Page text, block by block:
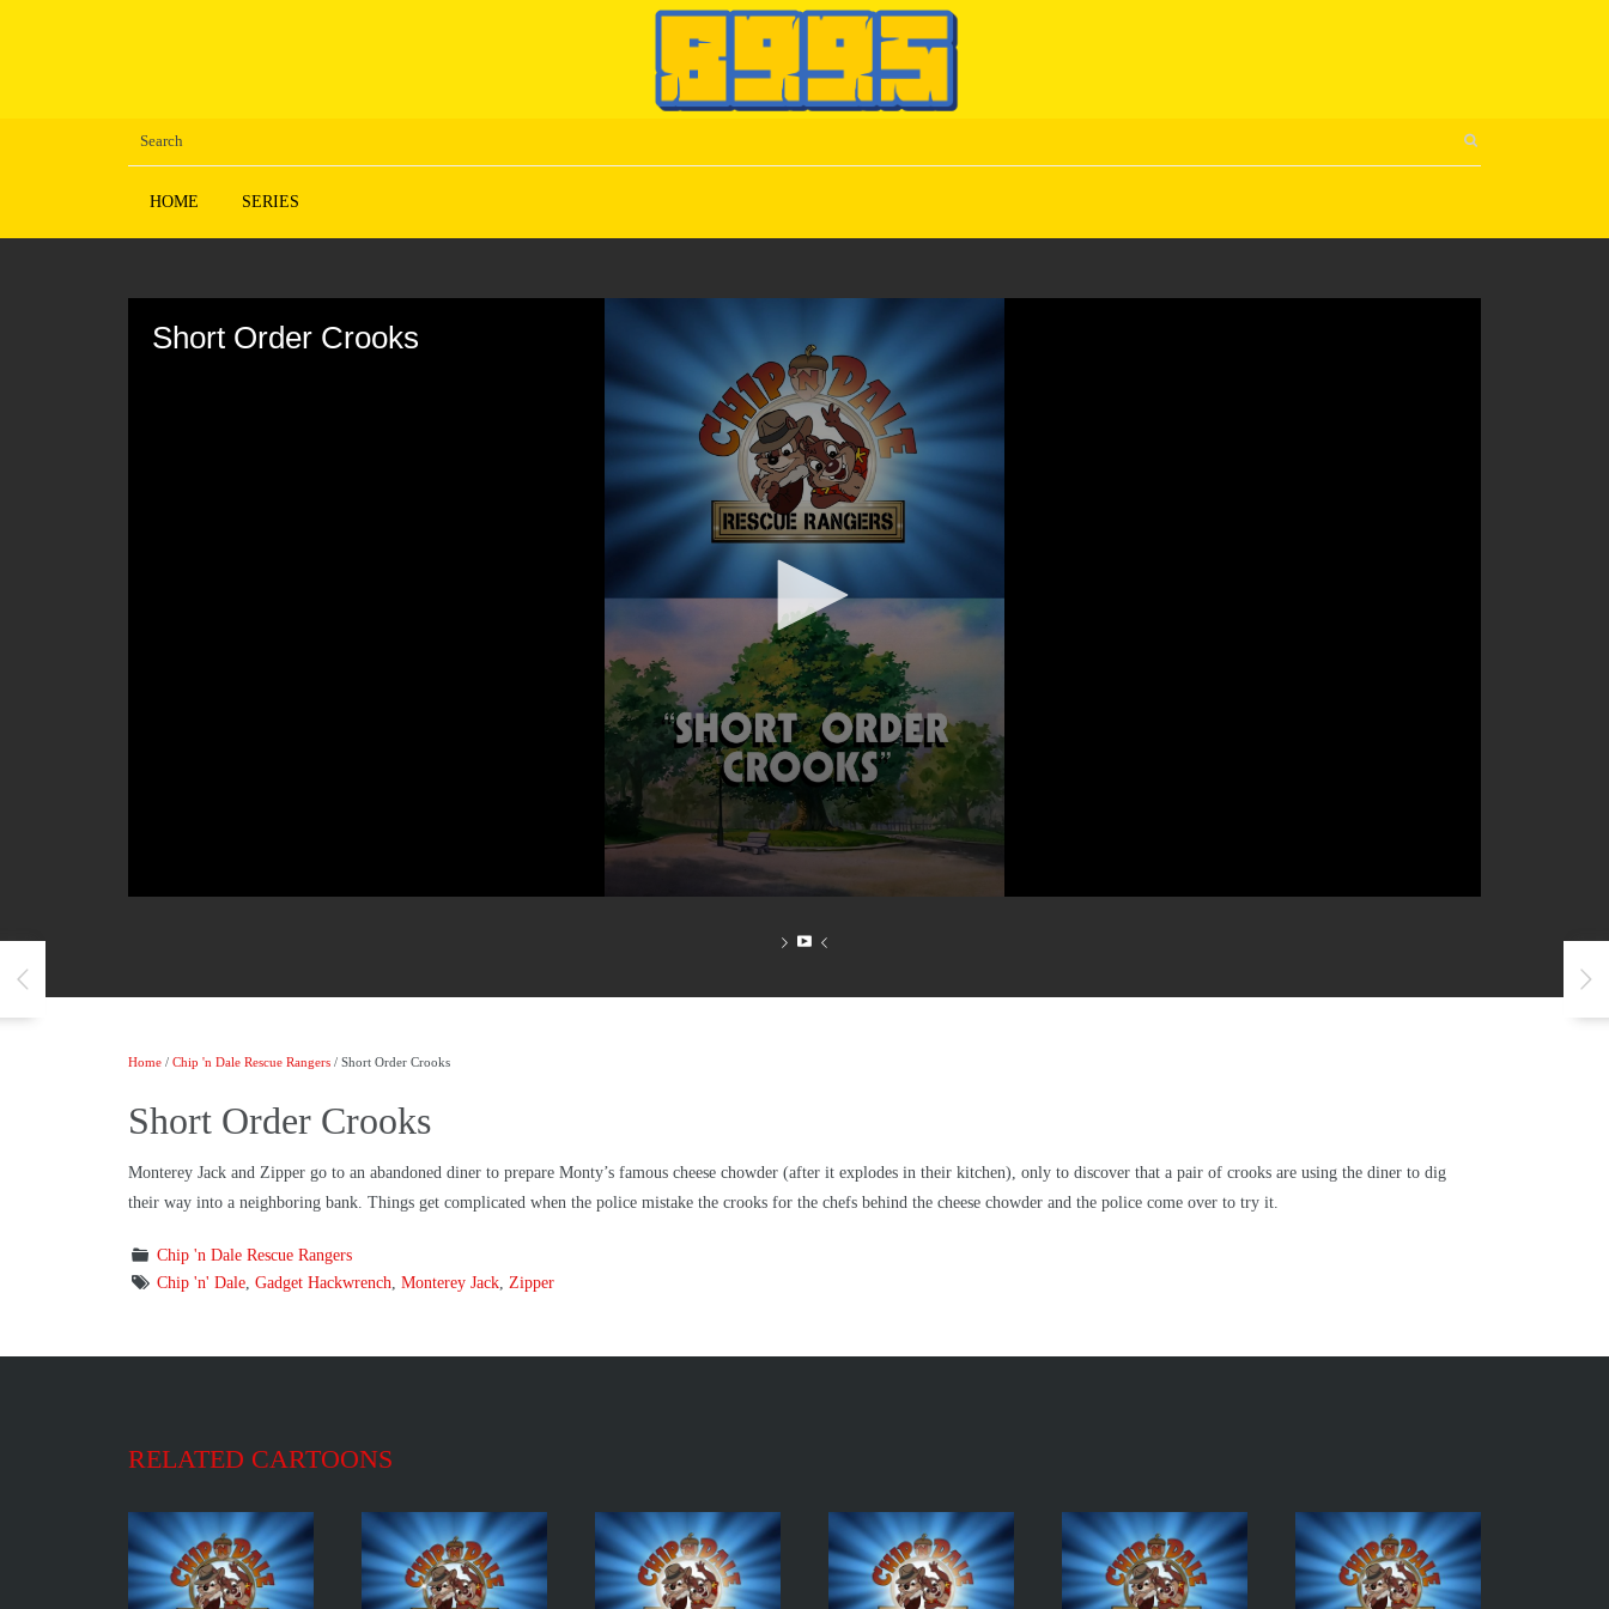
HOME SERIES
Short Order Crooks
90%
Home / Chip 'n Dale Rescue Rangers / Short Order Crooks
Short Order Crooks
Monterey Jack and Zipper go to an abandoned diner to prepare Monty’s famous cheese chowder (after it explodes in their kitchen), only to discover that a pair of crooks are using the diner to dig
their way into a neighboring bank. Things get complicated when the police mistake the crooks for the chefs behind the cheese chowder and the police come over to try it.
Chip 'n Dale Rescue Rangers
Chip 'n' Dale, Gadget Hackwrench Monterey Jack, Zipper
RELATED CARTOONS